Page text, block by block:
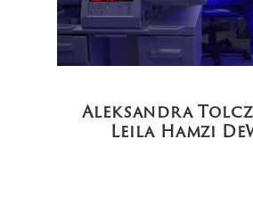
Aleksandra
Leila Hamzi